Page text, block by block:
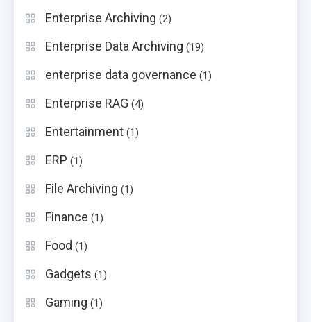
Enterprise Archiving (2)
Enterprise Data Archiving (19)
enterprise data governance (1)
Enterprise RAG (4)
Entertainment (1)
ERP (1)
File Archiving (1)
Finance (1)
Food (1)
Gadgets (1)
Gaming (1)